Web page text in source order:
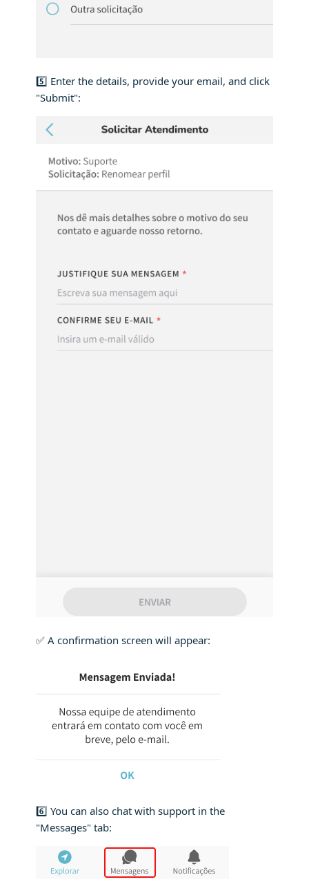
5️⃣ Enter the details, provide your email, and click
"Submit":
✅ A confirmation screen will appear:
6️⃣ You can also chat with support in the
"Messages" tab: